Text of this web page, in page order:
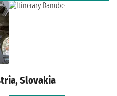
Slovakia